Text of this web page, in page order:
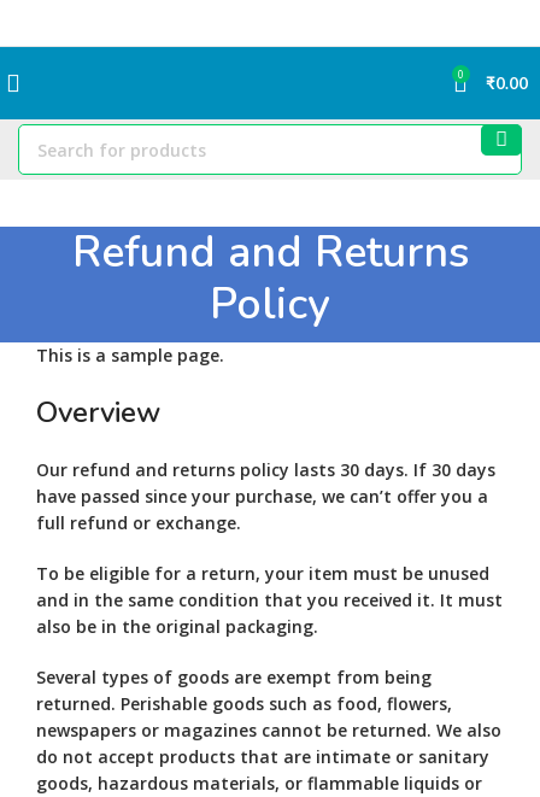
0 ₹0.00
Refund and Returns
Policy
This is a sample page.
Overview
Our refund and returns policy lasts 30 days. If 30 days
have passed since your purchase, we can’t offer you a
full refund or exchange.
To be eligible for a return, your item must be unused
and in the same condition that you received it. It must
also be in the original packaging.
Several types of goods are exempt from being
returned. Perishable goods such as food, flowers,
newspapers or magazines cannot be returned. We also
do not accept products that are intimate or sanitary
goods, hazardous materials, or flammable liquids or